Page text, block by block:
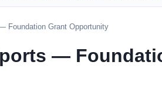
Foundation Grant Opportunity
—